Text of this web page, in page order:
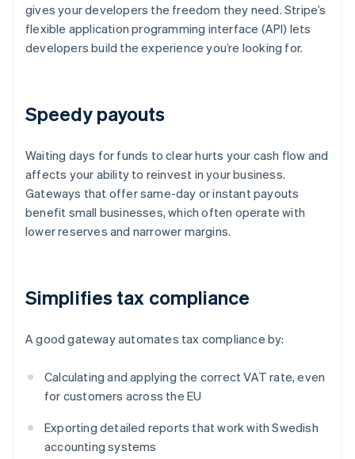
gives your developers the freedom they need. Stripe’s
flexible application programming interface (API) lets
developers build the experience you’re looking for.
Speedy payouts
Waiting days for funds to clear hurts your cash flow and
affects your ability to reinvest in your business.
Gateways that offer same-day or instant payouts
benefit small businesses, which often operate with
lower reserves and narrower margins.
Simplifies tax compliance
A good gateway automates tax compliance by:
Calculating and applying the correct VAT rate, even
for customers across the EU
Exporting detailed reports that work with Swedish
accounting systems